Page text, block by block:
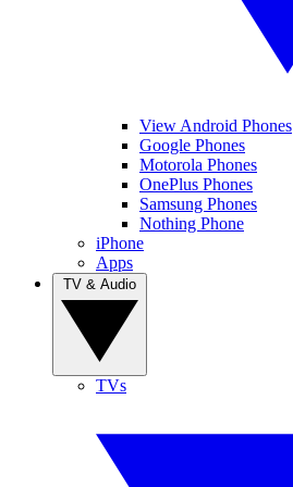
View Android Phones
Google Phones
Motorola Phones
OnePlus Phones
Samsung Phones
Nothing Phone
iPhone
Apps
TVs